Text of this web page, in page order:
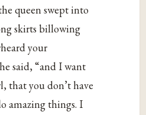
queen swept into
skirts billowing
your
said, “and I want
that you don’t have
amazing things. I